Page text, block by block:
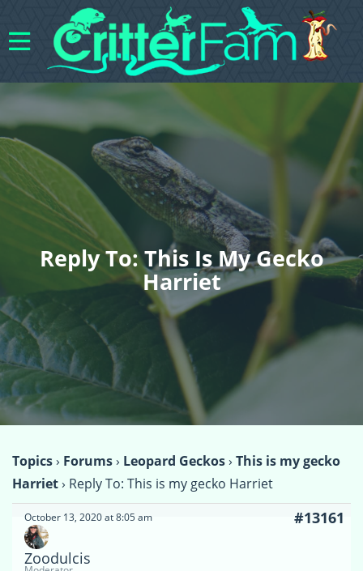
Reply To: This Is My Gecko
Harriet
Topics› Forums› Leopard Geckos› This is my gecko
Harriet› Reply To: This is my gecko Harriet
October 13, 2020 at 8:05 am #13161
Zoodulcis